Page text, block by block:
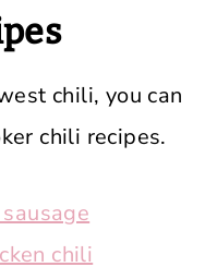
chili, you can
chili recipes.
chili